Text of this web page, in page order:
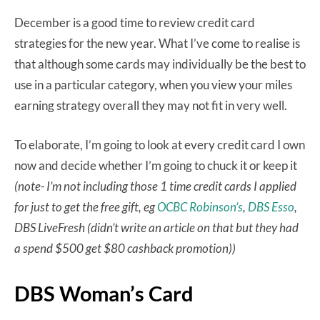
December is a good time to review credit card
strategies for the new year. What I’ve come to realise is
that although some cards may individually be the best to
use in a particular category, when you view your miles
earning strategy overall they may not fit in very well.
To elaborate, I’m going to look at every credit card I own
now and decide whether I’m going to chuck it or keep it
(note- I’m not including those 1 time credit cards I applied
for just to get the free gift, egOCBC Robinson’s, DBS Esso,
DBS LiveFresh (didn’t write an article on that but they had
a spend $500 get $80 cashback promotion))
DBS Woman’s Card